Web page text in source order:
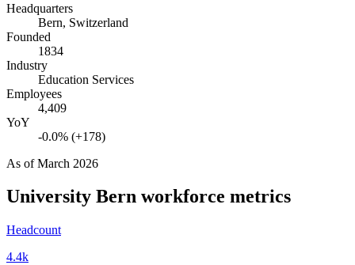
Headquarters
Bern, Switzerland
Founded
1834
Industry
Education Services
Employees
4,409
YoY
-0.0% (+178)
As ofMarch 2026
University Bern workforce metrics
Headcount
4.4k